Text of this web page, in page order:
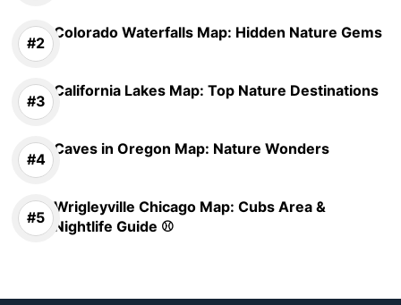
Colorado Waterfalls Map: Hidden Nature Gems
California Lakes Map: Top Nature Destinations
Caves in Oregon Map: Nature Wonders
Wrigleyville Chicago Map: Cubs Area &
Nightlife Guide ⚾